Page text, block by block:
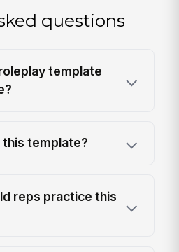
questions
template
this template?
reps practice this